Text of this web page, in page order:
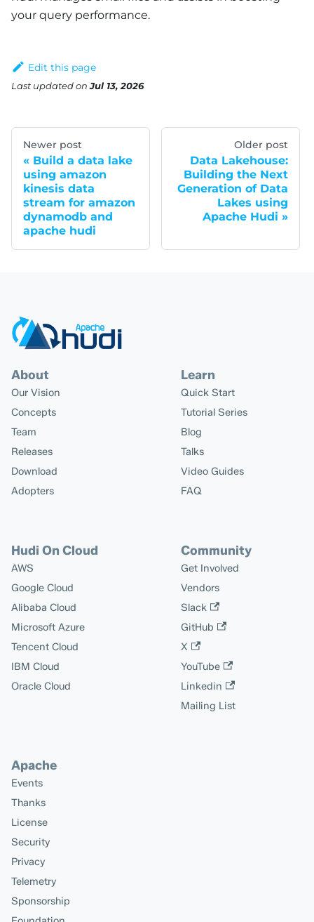
your query performance.
Edit this page
Last updatedonJul 13, 2026
Newer post
Build a data lake
using amazon
kinesis data
stream for amazon
dynamodb and
apache hudi
Older post
Data Lakehouse:
Building the Next
Generation of Data
Lakes using
Apache Hudi
About
Our Vision
Concepts
Team
Releases
Download
Adopters
Learn
Quick Start
Tutorial Series
Blog
Talks
Video Guides
FAQ
Hudi On Cloud
AWS
Google Cloud
Alibaba Cloud
Microsoft Azure
Tencent Cloud
IBM Cloud
Oracle Cloud
Community
Get Involved
Vendors
Slack
GitHub
X
YouTube
Linkedin
Mailing List
Apache
Events
Thanks
License
Security
Privacy
Telemetry
Sponsorship